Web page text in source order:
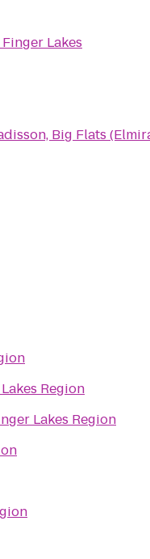
Lakes
Big Flats
Region
Lakes Region